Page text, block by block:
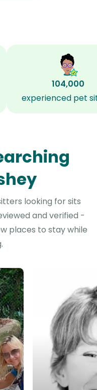
104,000
experienced pet
looking for sits
and verified -
places to stay while